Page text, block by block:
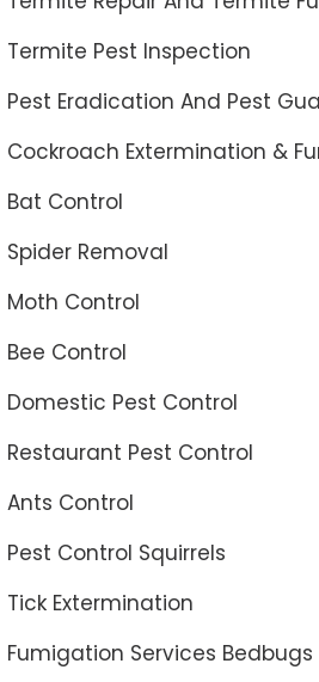
Termite Pest Inspection
Pest Eradication And Pest
Cockroach Extermination &
Bat Control
Spider Removal
Moth Control
Bee Control
Domestic Pest Control
Restaurant Pest Control
Ants Control
Pest Control Squirrels
Tick Extermination
Fumigation Services Bedbugs